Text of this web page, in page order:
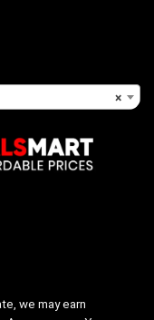
×
we may earn